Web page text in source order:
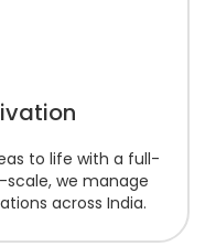
to life with a full-
scale, we manage
across India.